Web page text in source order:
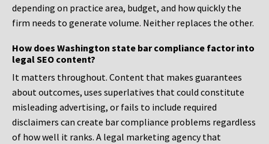
depending on practice area, budget, and how quickly the
firm needs to generate volume. Neither replaces the other.
How does Washington state bar compliance factor into
legal SEO content?
It matters throughout. Content that makes guarantees
about outcomes, uses superlatives that could constitute
misleading advertising, or fails to include required
disclaimers can create bar compliance problems regardless
of how well it ranks. A legal marketing agency that